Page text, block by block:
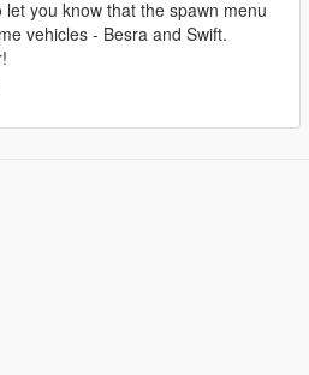
let you know that the spawn menu
vehicles - Besra and Swift.